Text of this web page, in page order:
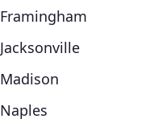
Framingham
Jacksonville
Madison
Naples